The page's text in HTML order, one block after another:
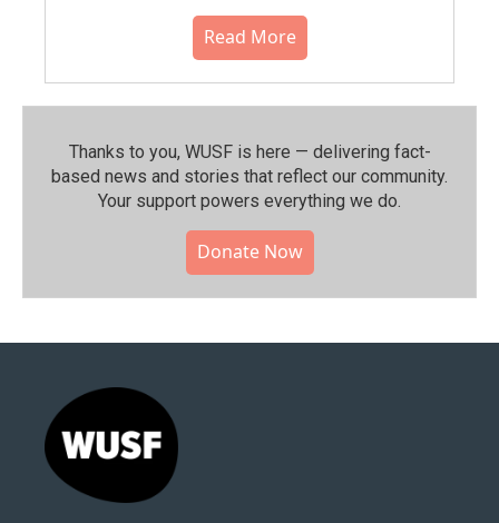
Read More
Thanks to you, WUSF is here — delivering fact-
based news and stories that reflect our community.⁠
Your support powers everything we do.
Donate Now